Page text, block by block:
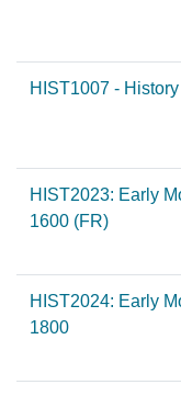
HIST1007 -
HIST2023: Early
1600 (FR)
HIST2024: Early
1800